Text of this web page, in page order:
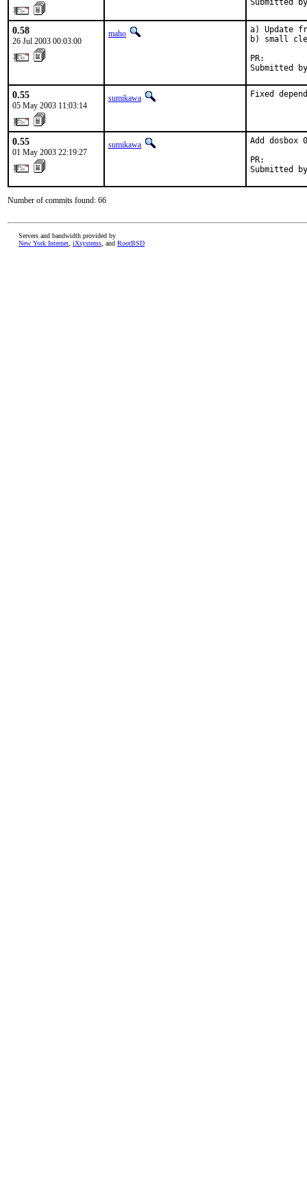
Submitted
0.58
26 Jul 2003 00:03:00
maho
a) Update
b) small
Submitted
0.55
05 May 2003 11:03:14
sumikawa Fixed
0.55
01 May 2003 22:19:27
sumikawa
Add dosbox
Submitted
Number of commits found: 66
Servers and bandwidth provided by
New York Internet iXsystems , and RootBSD